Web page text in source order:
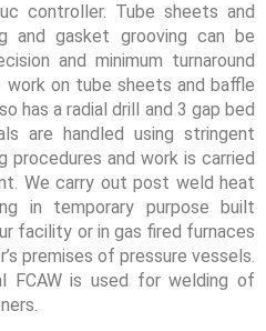
controller. Tube sheets and
and gasket grooving can be
and minimum turnaround
work on tube sheets and baffle
has a radial drill and 3 gap bed
are handled using stringent
procedures and work is carried
We carry out post weld heat
in temporary purpose built
facility or in gas fired furnaces
premises of pressure vessels.
FCAW is used for welding of